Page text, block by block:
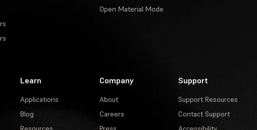
Open Material Mode
Learn
Applications
Blog
Company
About
Careers
Support
Support Resources
Contact Support